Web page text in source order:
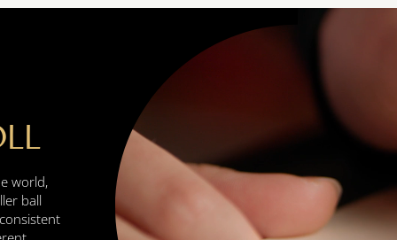
world,
ball